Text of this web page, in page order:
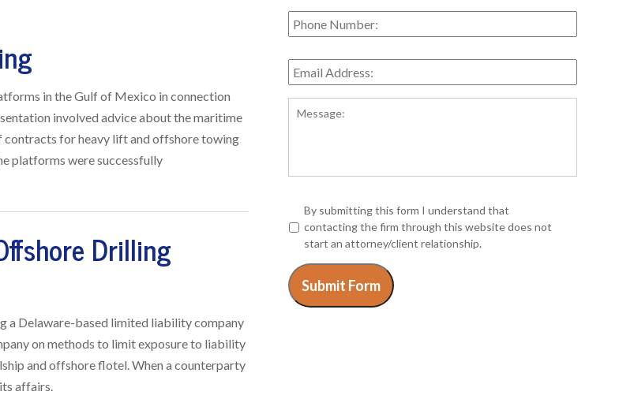
in the Gulf of Mexico in connection
involved advice about the maritime
contracts for heavy lift and offshore towing
platforms were successfully
Drilling
a Delaware-based limited liability company
on methods to limit exposure to liability
and offshore flotel. When a counterparty
affairs.
Phone
Number:
Email
Address: *
By submitting this form I understand that
contacting the firm through this website does not
start an attorney/client relationship.
Submit Form